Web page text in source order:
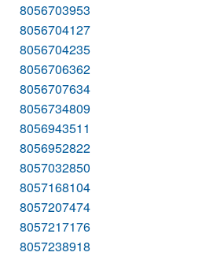
8056703953
8056704127
8056704235
8056706362
8056707634
8056734809
8056943511
8056952822
8057032850
8057168104
8057207474
8057217176
8057238918